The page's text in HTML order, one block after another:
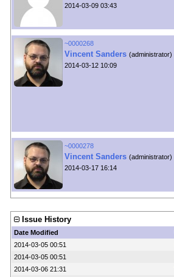
2014-03-09 03:43
~0000268
Vincent Sanders (administrator)
2014-03-12 10:09
~0000278
Vincent Sanders (administrator)
2014-03-17 16:14
Issue History
Date Modified
2014-03-05 00:51
2014-03-05 00:51
2014-03-06 21:31